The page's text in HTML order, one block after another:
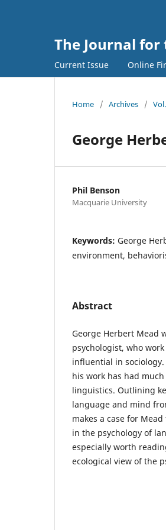
The Journal
Current Issue Online
Home / Archives /
George
Phil Benson
Macquarie University
Keywords: George
environment,
Abstract
George Herbert Mead
psychologist, who
influential in
his work has had
linguistics. Outlining
language and mind
makes a case for
in the psychology of
especially worth
ecological view of the